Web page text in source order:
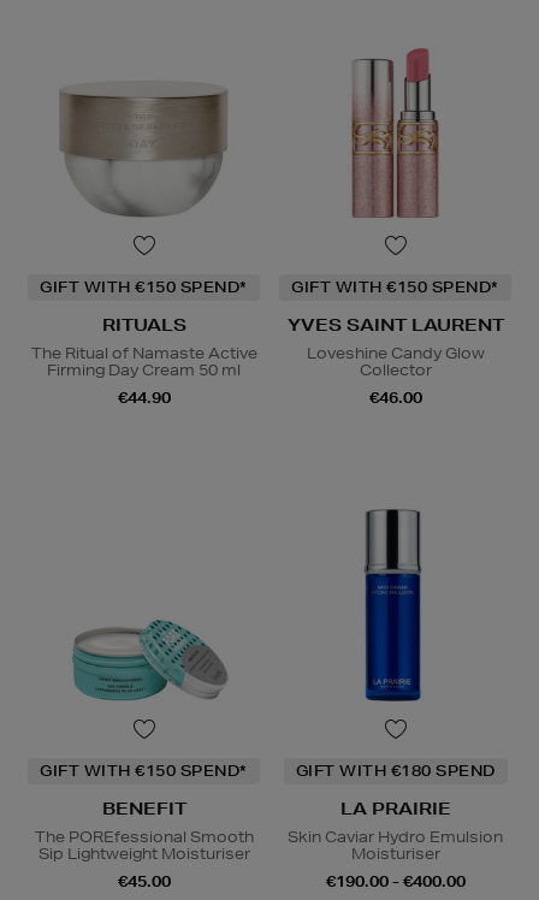
GIFT WITH €150 SPEND*
RITUALS
The Ritual of Namaste Active
Firming Day Cream 50 ml
€44.90
GIFT WITH €150 SPEND*
YVES SAINT LAURENT
Loveshine Candy Glow
Collector
€46.00
GIFT WITH €150 SPEND*
BENEFIT
The POREfessional Smooth
Sip Lightweight Moisturiser
€45.00
GIFT WITH €180 SPEND
LA PRAIRIE
Skin Caviar Hydro Emulsion
Moisturiser
€190.00 - €400.00